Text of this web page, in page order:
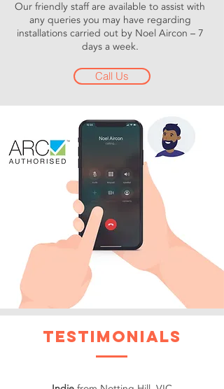
Our friendly staff are available to assist with
any queries you may have regarding
installations carried out by Noel Aircon – 7
days a week.
Call Us
testimonials